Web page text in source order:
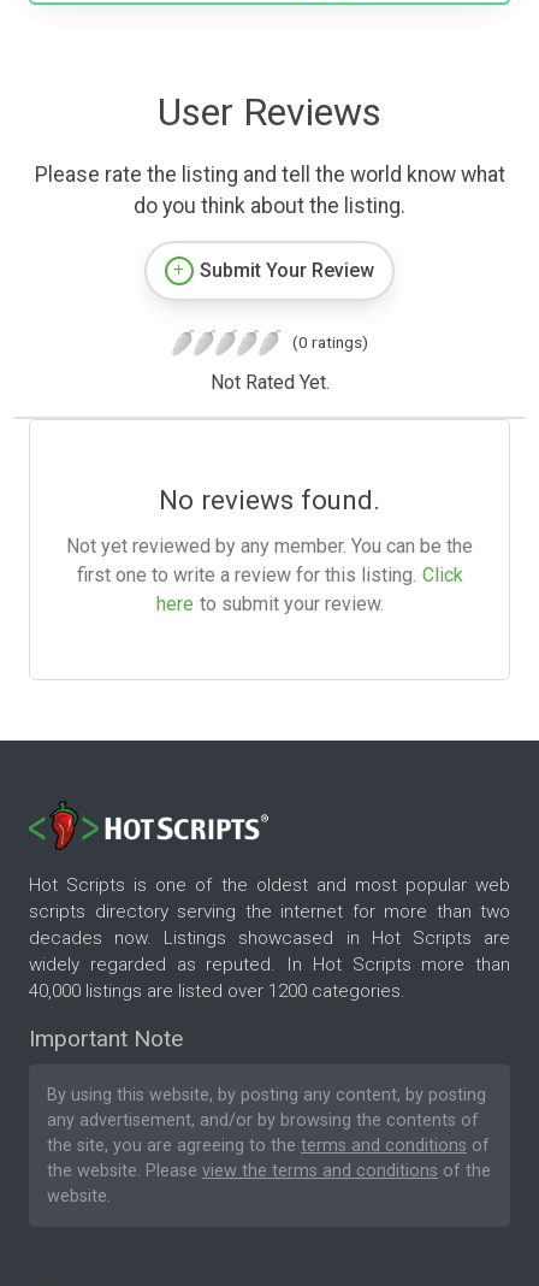
User Reviews
Please rate the listing and tell the world know what
do you think about the listing.
Submit Your Review
(0 ratings)
Not Rated Yet.
No reviews found.
Not yet reviewed by any member. You can be the
first one to write a review for this listing. Click
here to submit your review.
Hot Scripts is one of the oldest and most popular web
scripts directory serving the internet for more than two
decades now. Listings showcased in Hot Scripts are
widely regarded as reputed. In Hot Scripts more than
40,000 listings are listed over 1200 categories.
Important Note
By using this website, by posting any content, by posting
any advertisement, and/or by browsing the contents of
the site, you are agreeing to the terms and conditions of
the website. Please view the terms and conditions of the
website.